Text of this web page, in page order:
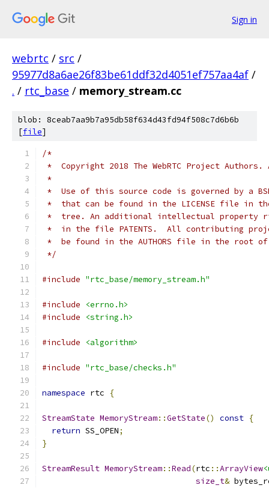
Sign in
webrtc / src /
95977d8a6ae26f83be61ddf32d4051ef757aa4af /
. / rtc_base / memory_stream.cc
blob: 8ceab7aa9b7a95db58f634d43fd94f508c7d6b6b
[file]
/*
*  Copyright 2018 The WebRTC Project
*
*  Use of this source code is governed by a
*  that can be found in the LICENSE file in
*  tree. An additional intellectual property
*  in the file PATENTS.  All contributing
*  be found in the AUTHORS file in the root
*/
#include "rtc_base/memory_stream.h"
#include
<errno.h>
#include
<string.h>
#include <algorithm>
#include "rtc_base/checks.h"
namespace rtc {
StreamState MemoryStream::GetState() const {
return SS_OPEN;
}
StreamResult MemoryStream::Read(rtc ::ArrayView
size_t&